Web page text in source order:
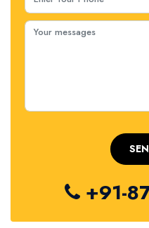
+91-